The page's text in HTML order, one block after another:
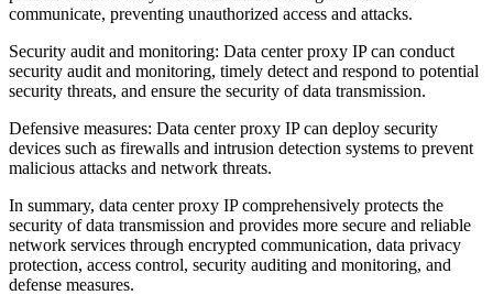
communicate, preventing unauthorized access and attacks.
Security audit and monitoring: Data center proxy IP can conduct
security audit and monitoring, timely detect and respond to potential
security threats, and ensure the security of data transmission.
Defensive measures: Data center proxy IP can deploy security
devices such as firewalls and intrusion detection systems to prevent
malicious attacks and network threats.
In summary, data center proxy IP comprehensively protects the
security of data transmission and provides more secure and reliable
network services through encrypted communication, data privacy
protection, access control, security auditing and monitoring, and
defense measures.